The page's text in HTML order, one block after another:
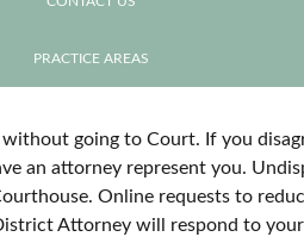
PRACTICE AREAS
going to Court. If you
an attorney represent you.
Online requests to
Attorney will respond to